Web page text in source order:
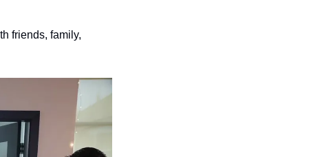
friends, family,